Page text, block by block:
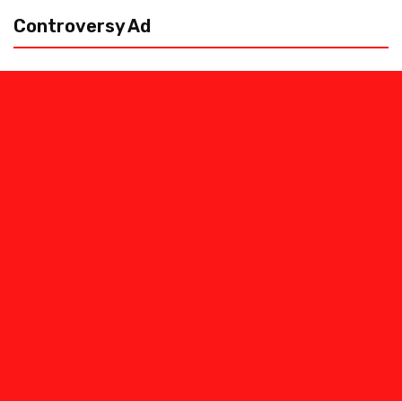
Controversy Ad